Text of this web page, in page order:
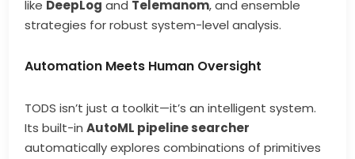
like DeepLog and Telemanom, and ensemble
strategies for robust system-level analysis.
Automation Meets Human Oversight
TODS isn’t just a toolkit—it’s an intelligent system.
Its built-inAutoML pipeline searcher
automatically explores combinations of primitives